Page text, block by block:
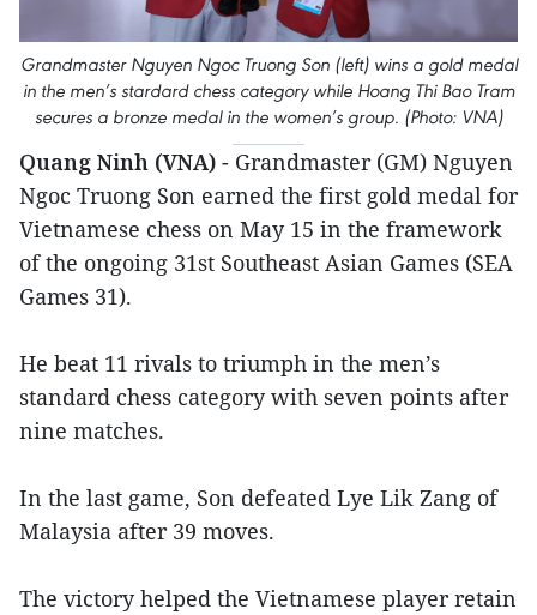
Grandmaster Nguyen Ngoc Truong Son (left) wins a gold medal
in the men’s stardard chess category while Hoang Thi Bao Tram
secures a bronze medal in the women’s group. (Photo: VNA)
Quang Ninh (VNA) - Grandmaster (GM) Nguyen
Ngoc Truong Son earned the first gold medal for
Vietnamese chess on May 15 in the framework
of the ongoing 31st Southeast Asian Games (SEA
Games 31).
He beat 11 rivals to triumph in the men’s
standard chess category with seven points after
nine matches.
In the last game, Son defeated Lye Lik Zang of
Malaysia after 39 moves.
The victory helped the Vietnamese player retain